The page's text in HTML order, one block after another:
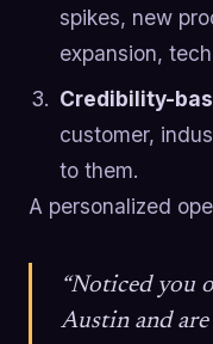
spikes, new
expansion,
Credibility-
customer,
to them.
A personalized
“Noticed you
Austin and are